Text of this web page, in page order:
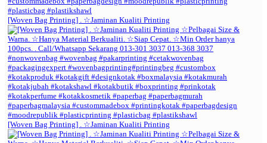
[Woven Bag Printing] . ☆Jaminan Kualiti Printing
[Woven Bag Printing] . ☆Jaminan Kualiti Printing